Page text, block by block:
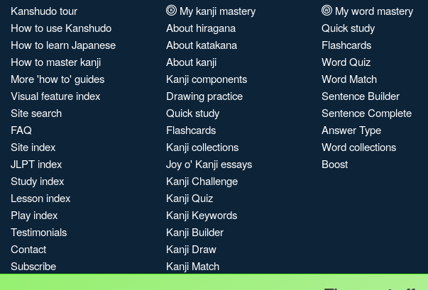
Kanshudo tour
How to use Kanshudo
How to learn Japanese
How to master kanji
More 'how to' guides
Visual feature index
Site search
FAQ
Site index
JLPT index
Study index
Lesson index
Play index
Testimonials
Contact
Subscribe
My kanji mastery
About hiragana
About katakana
About kanji
Kanji components
Drawing practice
Quick study
Flashcards
Kanji collections
Joy o' Kanji essays
Kanji Challenge
Kanji Quiz
Kanji Keywords
Kanji Builder
Kanji Draw
Kanji Match
My word mastery
Quick study
Flashcards
Word Quiz
Word Match
Sentence Builder
Sentence Complete
Answer Type
Word collections
Boost